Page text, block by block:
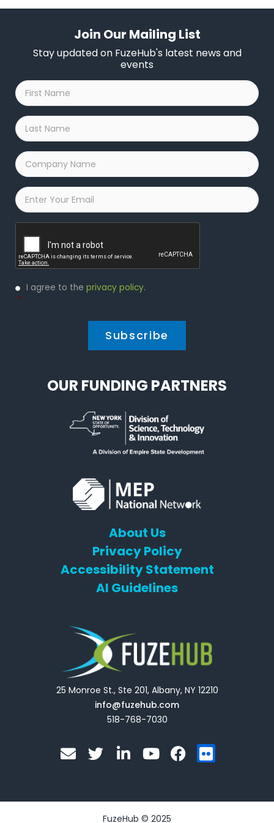
Join Our Mailing List
Stay updated on FuzeHub's latest news and
events
First
Name
*
Last
Name
*
Company
Name
*
Email
Privacy
Policy
I agree to the privacy policy.
*
OUR FUNDING PARTNERS
About Us
Privacy Policy
Accessibility Statement
AI Guidelines
25 Monroe St., Ste 201, Albany, NY 12210
info@fuzehub.com
518-768-7030
E
n
l
T
w
t
i
e
Y
o
u
F
a
b
F
l
k
FuzeHub © 2025